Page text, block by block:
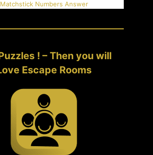
Matchstick Numbers Answer
! – Then you will
Escape Rooms